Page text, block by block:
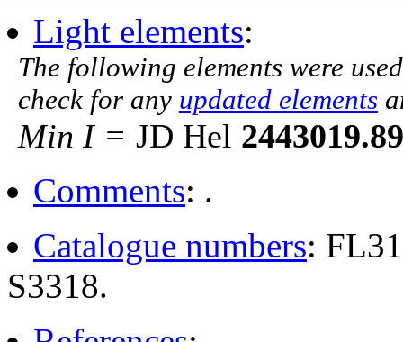
Light elements:
The following elements were
check for any updated elements
Min I = JD Hel
Comments: .
Catalogue numbers:
S3318.